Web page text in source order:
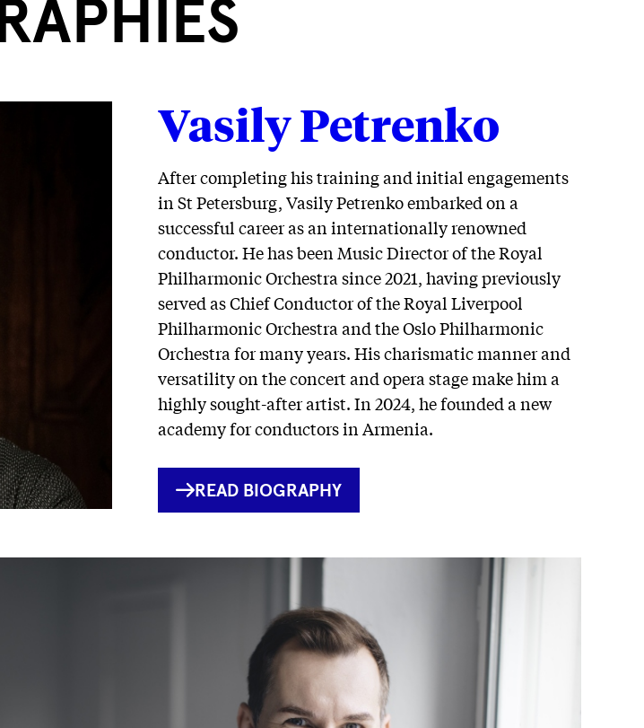
Vasily Petrenko
After completing his training and initial engagements
in St Petersburg, Vasily Petrenko embarked on a
successful career as an internationally renowned
conductor. He has been Music Director of the Royal
Philharmonic Orchestra since 2021, having previously
served as Chief Conductor of the Royal Liverpool
Philharmonic Orchestra and the Oslo Philharmonic
Orchestra for many years. His charismatic manner and
versatility on the concert and opera stage make him a
highly sought-after artist. In 2024, he founded a new
academy for conductors in Armenia.
INTERNER
LINK
READ BIOGRAPHY